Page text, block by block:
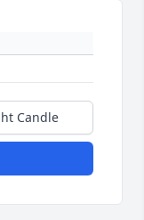
Candle